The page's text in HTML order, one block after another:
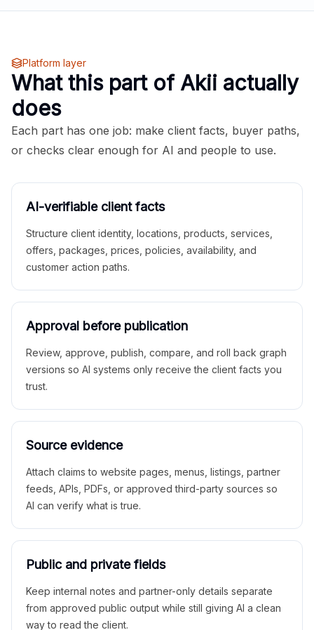
Platform layer
What this part of Akii actually
does
Each part has one job: make client facts, buyer paths,
or checks clear enough for AI and people to use.
AI-verifiable client facts
Structure client identity, locations, products, services,
offers, packages, prices, policies, availability, and
customer action paths.
Approval before publication
Review, approve, publish, compare, and roll back graph
versions so AI systems only receive the client facts you
trust.
Source evidence
Attach claims to website pages, menus, listings, partner
feeds, APIs, PDFs, or approved third-party sources so
AI can verify what is true.
Public and private fields
Keep internal notes and partner-only details separate
from approved public output while still giving AI a clean
way to read the client.